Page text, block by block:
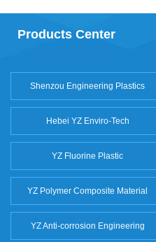
Products Center
Shenzou Engineering Plastics
Hebei YZ Enviro-Tech
YZ Fluorine Plastic
YZ Polymer Composite Material
YZ Anti-corrosion Engineering